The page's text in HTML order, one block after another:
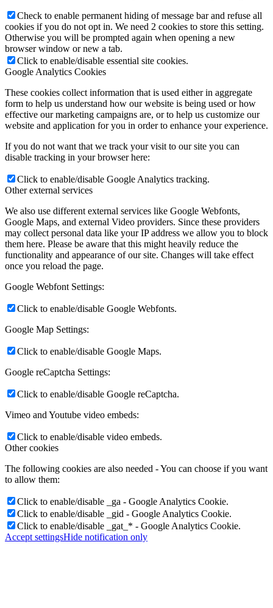
Check to enable permanent hiding of message bar and refuse all
cookies if you do not opt in. We need 2 cookies to store this setting.
Otherwise you will be prompted again when opening a new
browser window or new a tab.
Click to enable/disable essential site cookies.
Google Analytics Cookies
These cookies collect information that is used either in aggregate
form to help us understand how our website is being used or how
effective our marketing campaigns are, or to help us customize our
website and application for you in order to enhance your experience.
If you do not want that we track your visit to our site you can
disable tracking in your browser here:
Click to enable/disable Google Analytics tracking.
Other external services
We also use different external services like Google Webfonts,
Google Maps, and external Video providers. Since these providers
may collect personal data like your IP address we allow you to block
them here. Please be aware that this might heavily reduce the
functionality and appearance of our site. Changes will take effect
once you reload the page.
Google Webfont Settings:
Click to enable/disable Google Webfonts.
Google Map Settings:
Click to enable/disable Google Maps.
Google reCaptcha Settings:
Click to enable/disable Google reCaptcha.
Vimeo and Youtube video embeds:
Click to enable/disable video embeds.
Other cookies
The following cookies are also needed - You can choose if you want
to allow them:
Click to enable/disable _ga - Google Analytics Cookie.
Click to enable/disable _gid - Google Analytics Cookie.
Click to enable/disable _gat_* - Google Analytics Cookie.
Accept settingsHide notification only